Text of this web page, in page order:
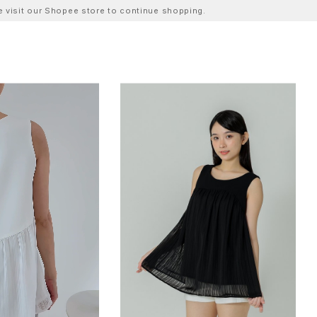
visit our Shopee store to continue shopping.